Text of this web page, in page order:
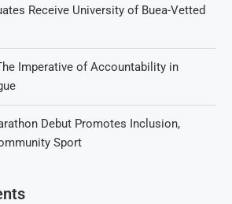
Receive University of Buea-Vetted
Imperative of Accountability in
Debut Promotes Inclusion,
Sport